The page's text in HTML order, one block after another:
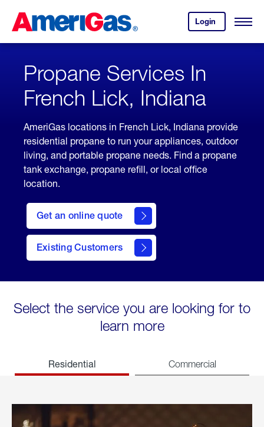
Content
Login
your
account.
Open
Skipped.
Propane Services In
French Lick, Indiana
AmeriGas locations in French Lick, Indiana provide
residential propane to run your appliances, outdoor
living, and portable propane needs. Find a propane
tank exchange, propane refill, or local office
location.
Get an online quote
here
to
Get a
Quote
Existing Customers
welcome
Select the service you are looking for to
learn more
Residential Commercial